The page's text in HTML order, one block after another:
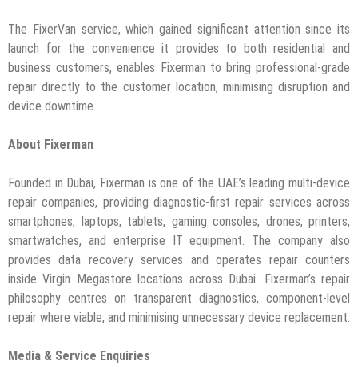
The FixerVan service, which gained significant attention since its
launch for the convenience it provides to both residential and
business customers, enables Fixerman to bring professional-grade
repair directly to the customer location, minimising disruption and
device downtime.
About Fixerman
Founded in Dubai, Fixerman is one of the UAE’s leading multi-device
repair companies, providing diagnostic-first repair services across
smartphones, laptops, tablets, gaming consoles, drones, printers,
smartwatches, and enterprise IT equipment. The company also
provides data recovery services and operates repair counters
inside Virgin Megastore locations across Dubai. Fixerman’s repair
philosophy centres on transparent diagnostics, component-level
repair where viable, and minimising unnecessary device replacement.
Media & Service Enquiries